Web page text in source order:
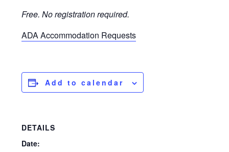
Free. No registration required.
ADA Accommodation Requests
Add to calendar
DETAILS
Date: